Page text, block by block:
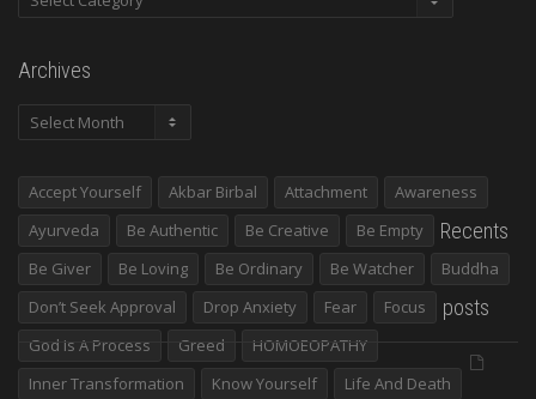
Archives
Archives
Accept Yourself Akbar Birbal Attachment
Awareness
Ayurveda
Be Authentic Be Creative
Be Empty
Be Giver
Be Loving Be Ordinary Be Watcher
Buddha
Don’t Seek Approval
Drop Anxiety Fear
Focus
God Is A Process
Greed
HOMOEOPATHY
Inner Transformation
Know Yourself
Life And Death
Recents
posts